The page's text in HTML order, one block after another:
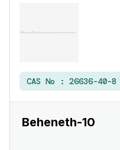
CAS No : 26636-40-8
Beheneth-10